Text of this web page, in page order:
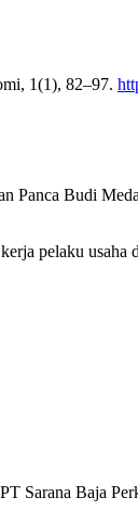
1(1), 82–97.
Budi
pelaku usaha
Sarana Baja